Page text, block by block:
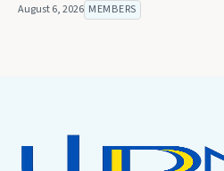
August 6, 2026 MEMBERS